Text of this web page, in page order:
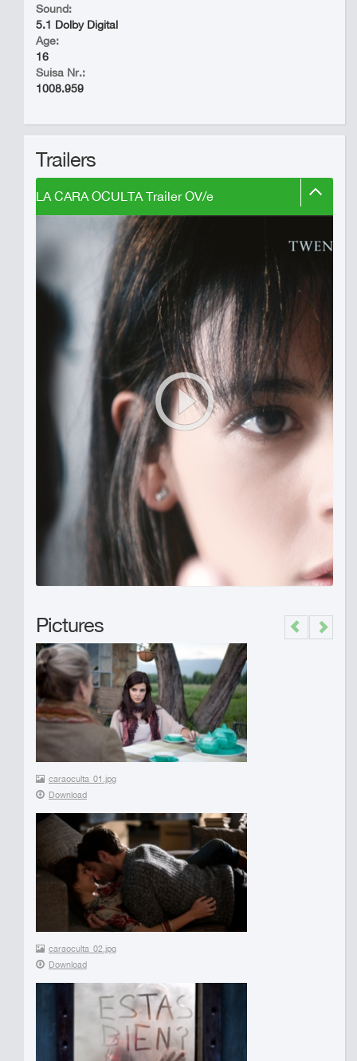
Sound:
5.1 Dolby Digital
Age:
16
Suisa Nr.:
1008.959
Trailers
LA CARA OCULTA Trailer OV/e
Pictures
caraoculta_01.jpg
Download
caraoculta_02.jpg
Download
Previous
Next